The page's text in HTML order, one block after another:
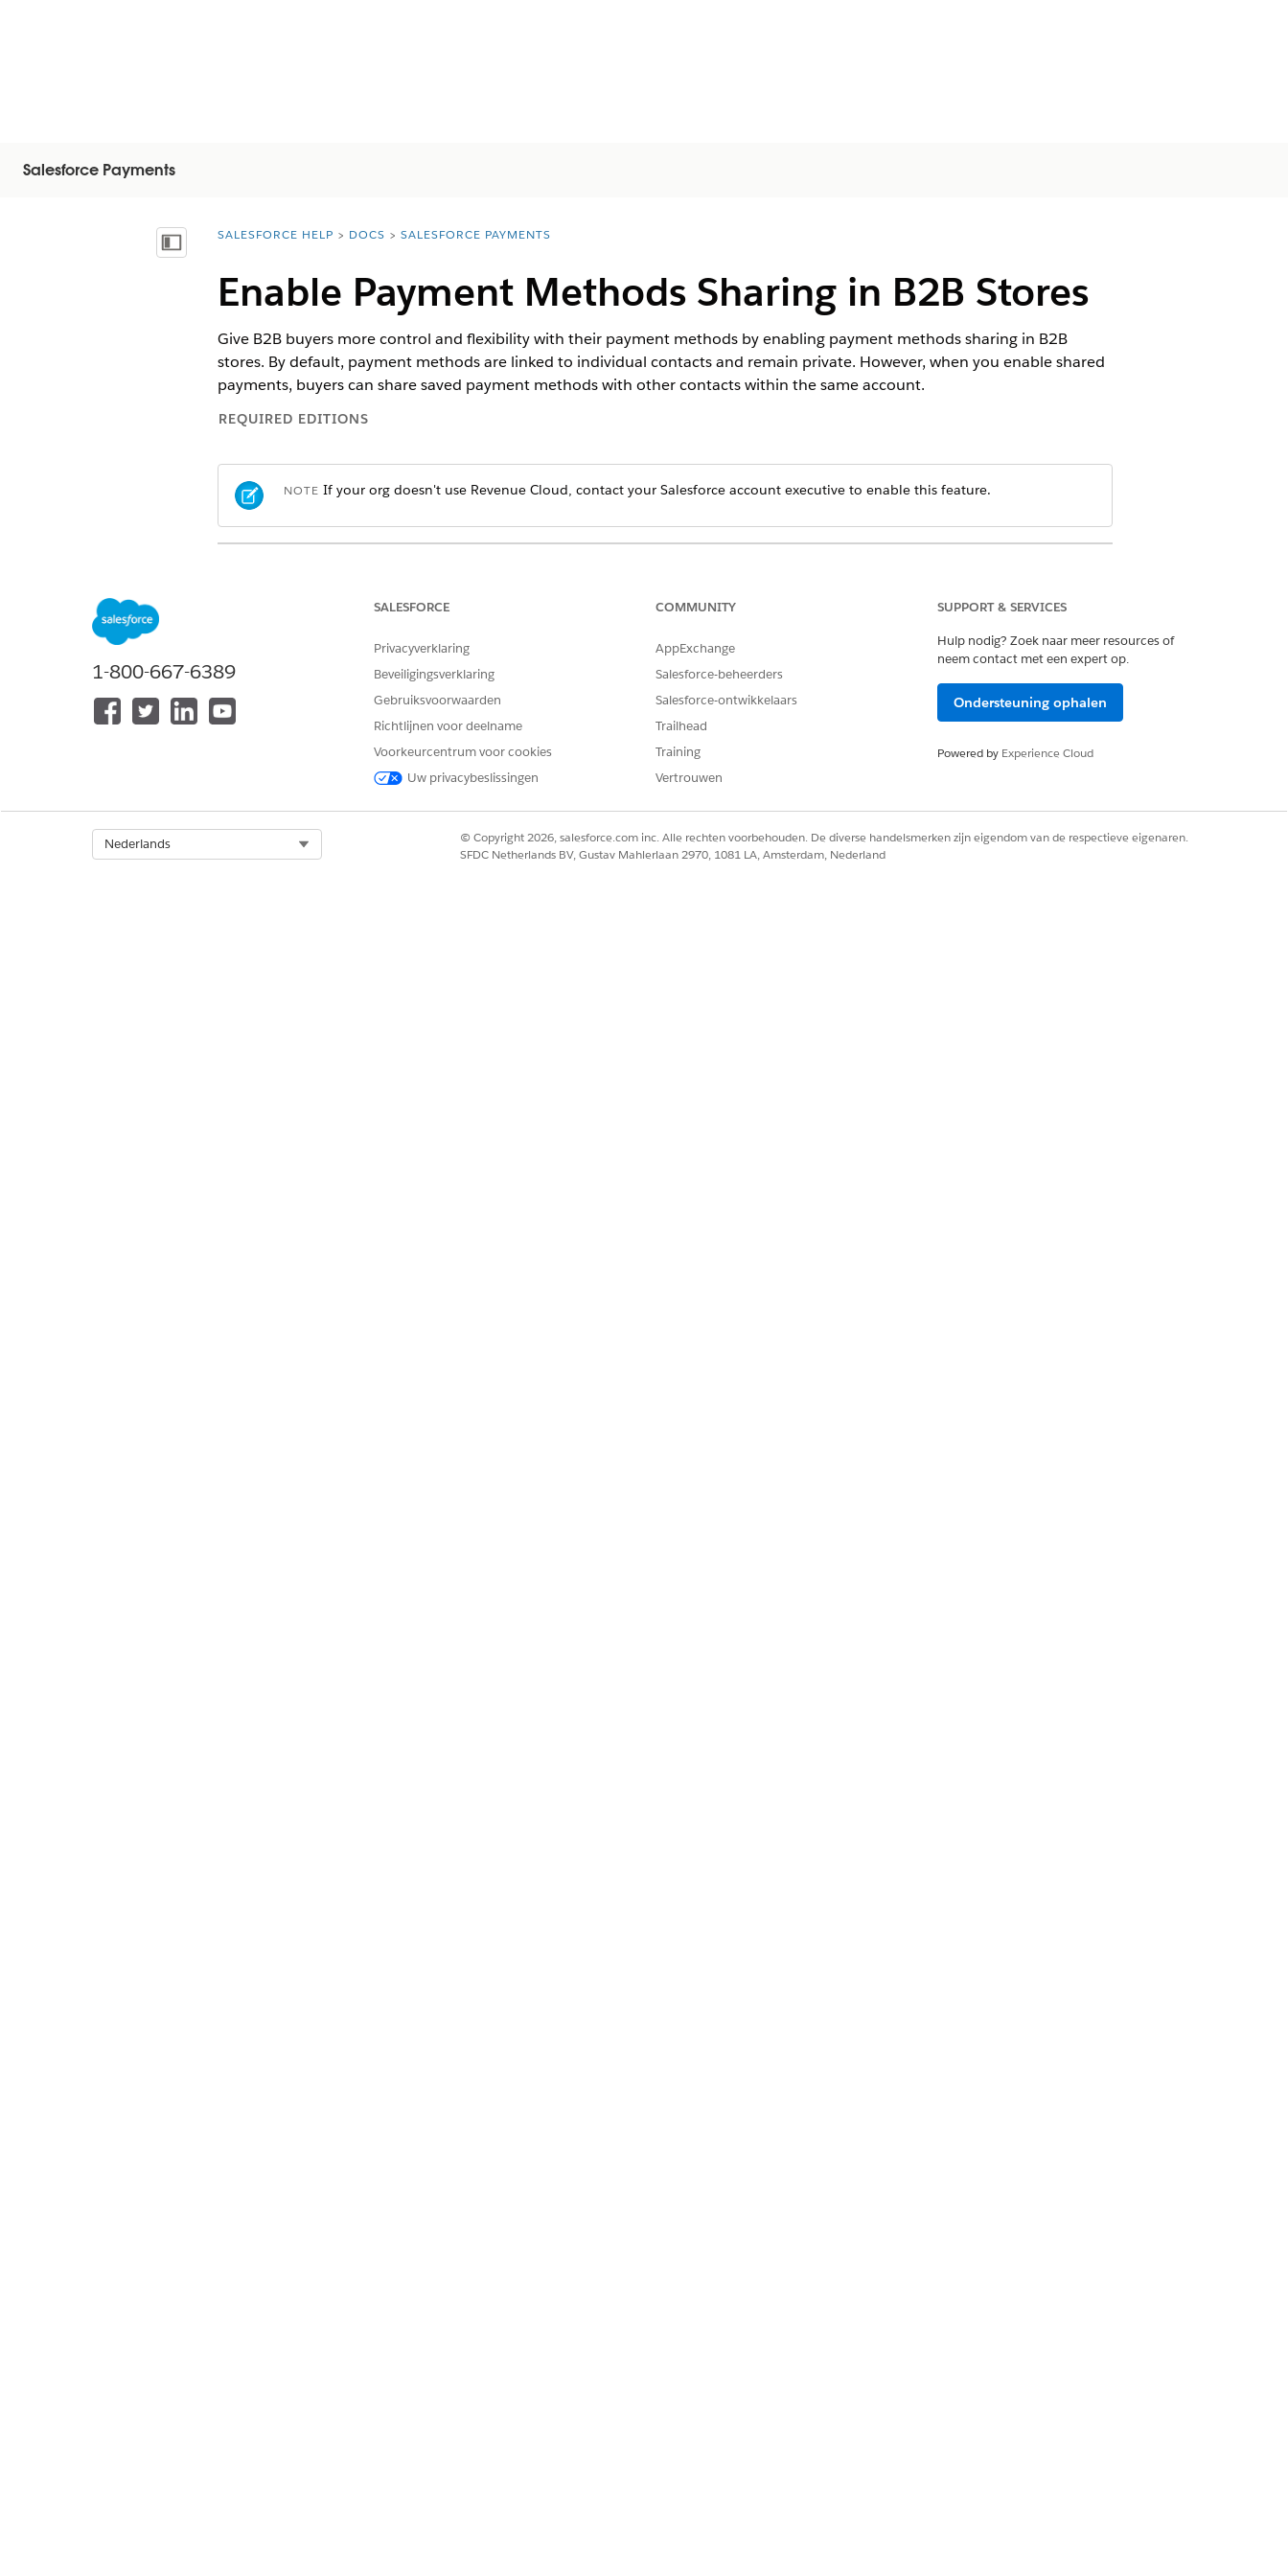
Salesforce Payments
Inhoudsopgave weergeven
You are here:
SALESFORCE HELP DOCS SALESFORCE PAYMENTS
Enable Payment Methods Sharing in B2B Stores
Give B2B buyers more control and flexibility with their payment methods by enabling payment methods sharing in B2B
stores. By default, payment methods are linked to individual contacts and remain private. However, when you enable shared
payments, buyers can share saved payment methods with other contacts within the same account.
REQUIRED EDITIONS
NOTE If your org doesn't use Revenue Cloud, contact your Salesforce account executive to enable this feature.
Which Salesforce Commerce Product Do I Have?
Checkout.
Under Payments, enableLet buyers share saved payment methods to their account.
1-800-667-6389
SALESFORCE
Privacyverklaring
Beveiligingsverklaring
Gebruiksvoorwaarden
Richtlijnen voor deelname
Voorkeurcentrum voor cookies
Uw privacybeslissingen
COMMUNITY
AppExchange
Salesforce-beheerders
Salesforce-ontwikkelaars
Trailhead
Training
Vertrouwen
SUPPORT & SERVICES
Hulp nodig? Zoek naar meer resources of
neem contact met een expert op.
Ondersteuning ophalen
Powered by Experience Cloud
Nederlands
© Copyright 2026, salesforce.com inc. Alle rechten voorbehouden. De diverse handelsmerken zijn eigendom van de respectieve eigenaren.
SFDC Netherlands BV, Gustav Mahlerlaan 2970, 1081 LA, Amsterdam, Nederland